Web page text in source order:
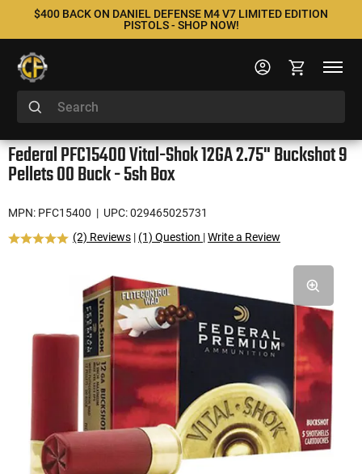
$400 BACK ON DANIEL DEFENSE M4 V7 LIMITED EDITION
PISTOLS - SHOP NOW!
Federal PFC15400 Vital-Shok 12GA 2.75" Buckshot 9
Pellets 00 Buck - 5sh Box
MPN: PFC15400 | UPC: 029465025731
(2) Reviews | (1) Question |Write a Review